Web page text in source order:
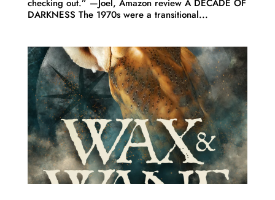
checking out.” —Joel, Amazon review A DECADE OF
DARKNESS The 1970s were a transitional...